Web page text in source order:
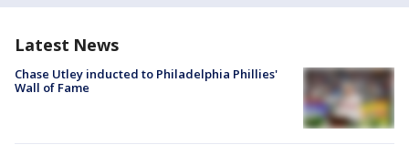
Latest News
Chase Utley inducted to Philadelphia Phillies'
Wall of Fame